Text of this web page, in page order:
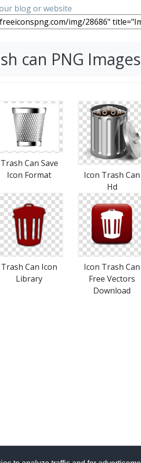
blog or website
can PNG Images
Trash Can Save
Icon Format
Icon Trash Can
Hd
Trash Can Icon
Library
Icon Trash Can
Free Vectors
Download